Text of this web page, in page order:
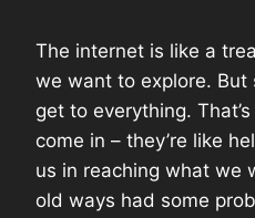
The internet is like a
we want to explore. But
get to everything.
come in – they’re like
us in reaching what we
old ways had some